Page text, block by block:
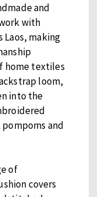
and
with
Laos, making
home textiles
loom,
into the
and
of
covers